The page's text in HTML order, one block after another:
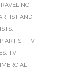
AND
,
ARTIST, TV
, TV